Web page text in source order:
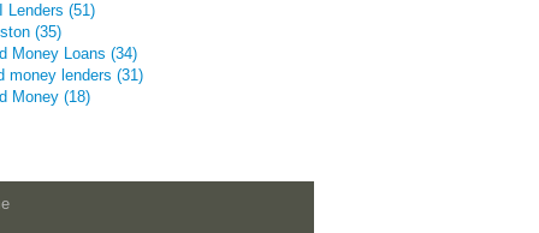
Lenders(51)
(35)
Money Loans(34)
money lenders(31)
Money(18)